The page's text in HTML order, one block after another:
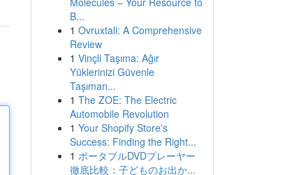
B...
1 Ovruxtali: A Comprehensive
Review
1 Vinçli Taşıma: Ağır
Yüklerinizi Güvenle
Taşıman...
1 The ZOE: The Electric
Automobile Revolution
1 Your Shopify Store's
Success: Finding the Right...
1 ポータブルDVDプレーヤー
徹底比較：子どものお出か...